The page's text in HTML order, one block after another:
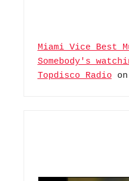
Miami Vice Best
Somebody's
Topdisco Radio on